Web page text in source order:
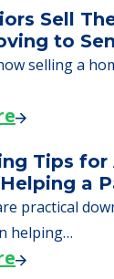
Sell
to
selling a
Tips for
a
practical
helping…